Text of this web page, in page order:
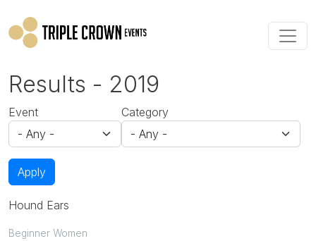
Results - 2019
Event Category
Apply
Hound Ears
Beginner Women